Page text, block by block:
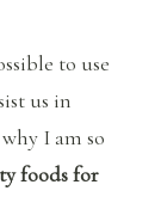
to use
us in
I am so
foods for